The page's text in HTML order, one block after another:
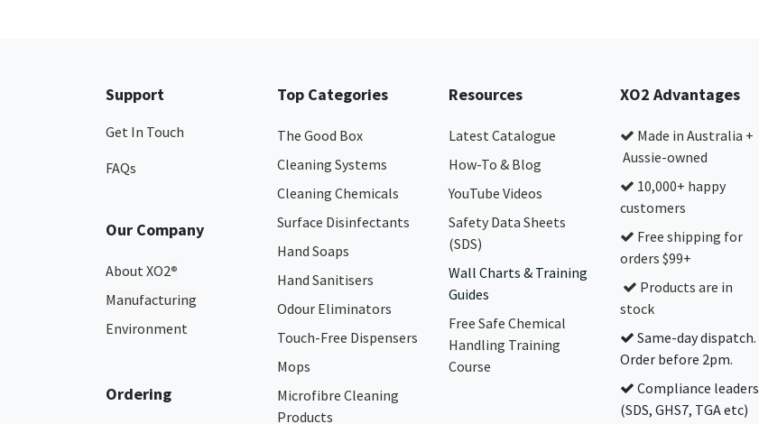
Support
Get In Touch
FAQs
Our Company
About XO2®
Manufacturing
Environment
Ordering
Top Categories
The Good Box
Cleaning Systems
Cleaning Chemicals
Surface Disinfectants
Hand Soaps
Hand Sanitisers
Odour Eliminators
Touch-Free Dispensers
Mops
Microfibre Cleaning
Products
Resources
Latest Catalogue
How-To & Blog
YouTube Videos
Safety Data Sheets
(SDS)
Wall Charts & Training
Guides
Free Safe Chemical
Handling Training
Course
XO2 Advantages
Made in Australia +
Aussie-owned
10,000+ happy
customers
Free shipping for
orders $99+
Products are in
stock
Same-day dispatch.
Order before 2pm.
Compliance leaders
(SDS, GHS7, TGA etc)